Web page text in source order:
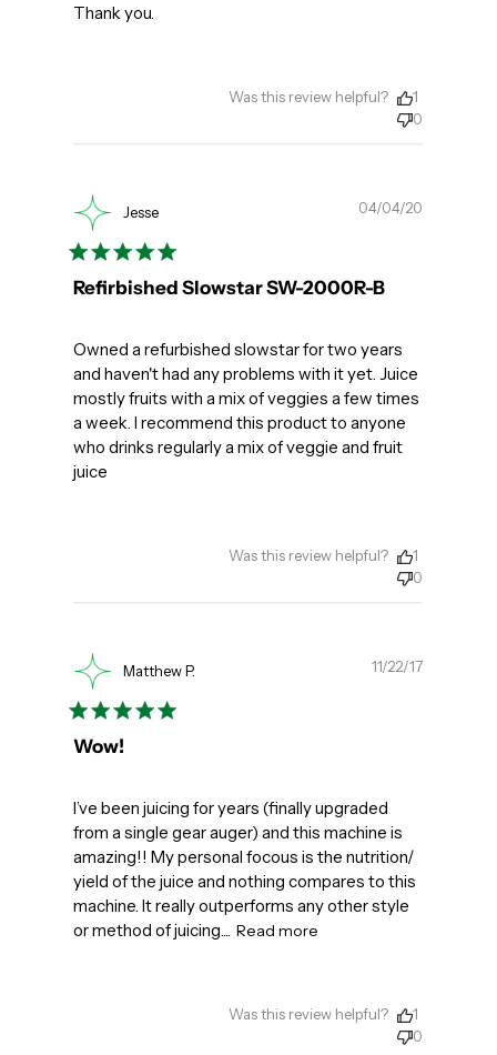
Thank you.
Was this review helpful?
1
0
Jesse
Refirbished Slowstar SW-2000R-B
Owned a refurbished slowstar for two years
and haven't had any problems with it yet. Juice
mostly fruits with a mix of veggies a few times
a week. I recommend this product to anyone
who drinks regularly a mix of veggie and fruit
juice
04/04/20
Was this review helpful?
1
0
Matthew P.
Wow!
I’ve been juicing for years (finally upgraded
from a single gear auger) and this machine is
amazing!! My personal focous is the nutrition/
yield of the juice and nothing compares to this
machine. It really outperforms any other style
or method of juicing....
Read more
11/22/17
Was this review helpful?
1
0